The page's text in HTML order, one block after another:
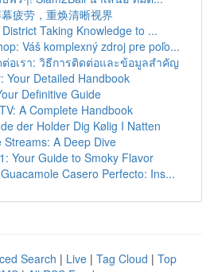
疲劳，重焕清晰视界
Taking Knowledge to ...
Váš komplexný zdroj pre poľo...
ต่อเรา: วิธีการติดต่อและข้อมูลสำคัญ
Your Detailed Handbook
Definitive Guide
A Complete Handbook
der Holder Dig Kølig I Natten
Streams: A Deep Dive
Your Guide to Smoky Flavor
Casero Perfecto: Ins...
Search | Live | Tag Cloud | Top